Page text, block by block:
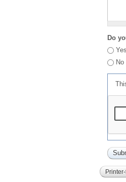
Do
Yes
No